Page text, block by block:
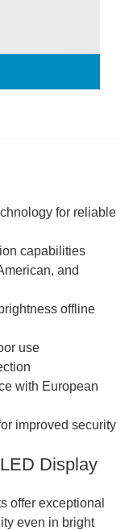
for reliable
capabilities
and
offline
use
with European
improved security
Display
offer exceptional
even in bright